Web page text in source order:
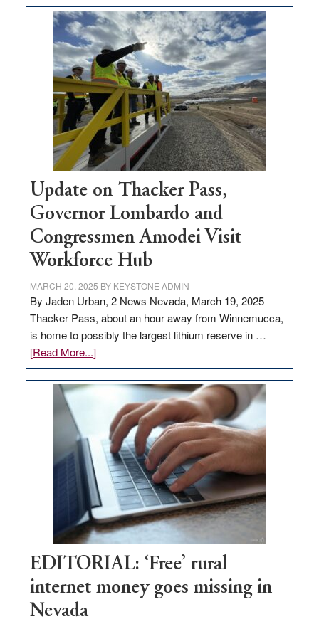
moves
$3
million
for
rural
infrastructure
projects
Update on Thacker Pass,
Governor Lombardo and
Congressmen Amodei Visit
Workforce Hub
MARCH 20, 2025 BY KEYSTONE ADMIN
By Jaden Urban, 2 News Nevada, March 19, 2025
Thacker Pass, about an hour away from Winnemucca,
is home to possibly the largest lithium reserve in …
[Read More...]about
Update
on
Thacker
Pass,
Governor
Lombardo
and
Congressmen
Amodei
Visit
Workforce
Hub
EDITORIAL: ‘Free’ rural
internet money goes missing in
Nevada